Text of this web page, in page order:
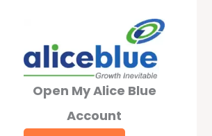
Open My Alice Blue
Account